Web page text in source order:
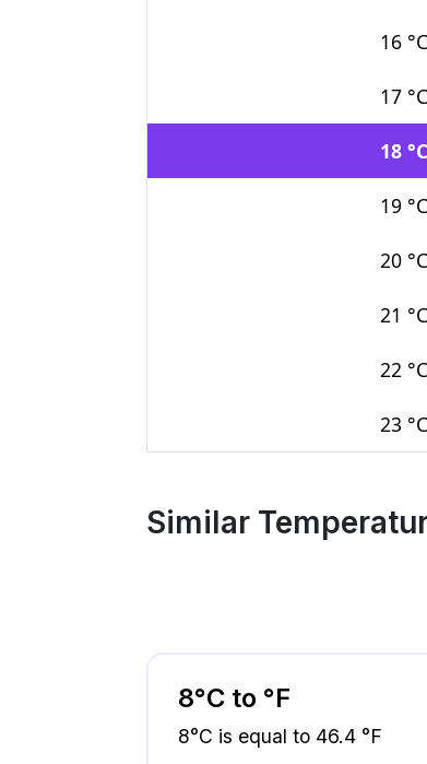
16 °C
17 °C
18 °C
19 °C
20 °C
21 °C
22 °C
23 °C
Similar
8°C to °F
8°C is equal to 46.4 °F